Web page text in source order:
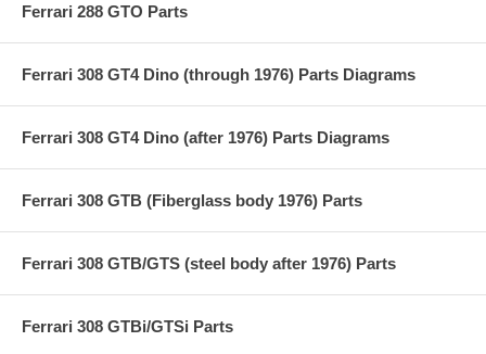
Ferrari 288 GTO Parts
Ferrari 308 GT4 Dino (through 1976) Parts Diagrams
Ferrari 308 GT4 Dino (after 1976) Parts Diagrams
Ferrari 308 GTB (Fiberglass body 1976) Parts
Ferrari 308 GTB/GTS (steel body after 1976) Parts
Ferrari 308 GTBi/GTSi Parts